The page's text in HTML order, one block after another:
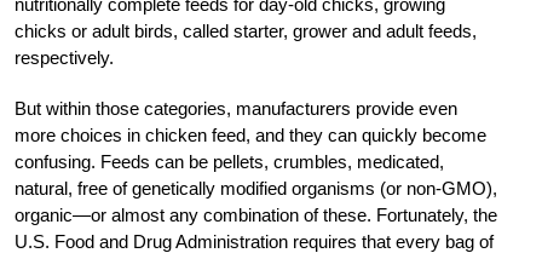
nutritionally complete feeds for day-old chicks, growing
chicks or adult birds, called starter, grower and adult feeds,
respectively.
But within those categories, manufacturers provide even
more choices in chicken feed, and they can quickly become
confusing. Feeds can be pellets, crumbles, medicated,
natural, free of genetically modified organisms (or non-GMO),
organic—or almost any combination of these. Fortunately, the
U.S. Food and Drug Administration requires that every bag of